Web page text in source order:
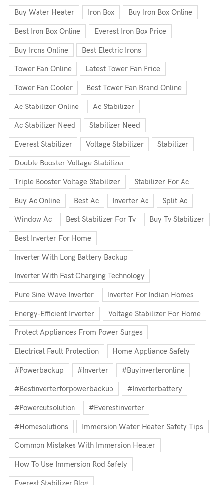
Buy Water Heater Iron Box Buy Iron Box Online
Best Iron Box Online Everest Iron Box Price
Buy Irons Online Best Electric Irons
Tower Fan Online Latest Tower Fan Price
Tower Fan Cooler Best Tower Fan Brand Online
Ac Stabilizer Online Ac Stabilizer
Ac Stabilizer Need Stabilizer Need
Everest Stabilizer Voltage Stabilizer Stabilizer
Double Booster Voltage Stabilizer
Triple Booster Voltage Stabilizer Stabilizer For Ac
Buy Ac Online Best Ac Inverter Ac Split Ac
Window Ac Best Stabilizer For Tv Buy Tv Stabilizer
Best Inverter For Home
Inverter With Long Battery Backup
Inverter With Fast Charging Technology
Pure Sine Wave Inverter Inverter For Indian Homes
Energy-Efficient Inverter Voltage Stabilizer For Home
Protect Appliances From Power Surges
Electrical Fault Protection Home Appliance Safety
#powerbackup #inverter #buyinverteronline
#bestinverterforpowerbackup #inverterbattery
#powercutsolution #everestinverter
#homesolutions Immersion Water Heater Safety Tips
Common Mistakes With Immersion Heater
How To Use Immersion Rod Safely
Everest Stabilizer Blog